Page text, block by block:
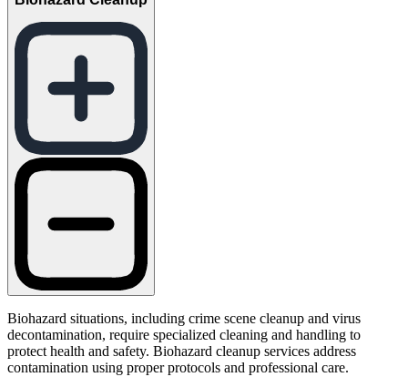
Biohazard situations, including crime scene cleanup and virus
decontamination, require specialized cleaning and handling to
protect health and safety. Biohazard cleanup services address
contamination using proper protocols and professional care.